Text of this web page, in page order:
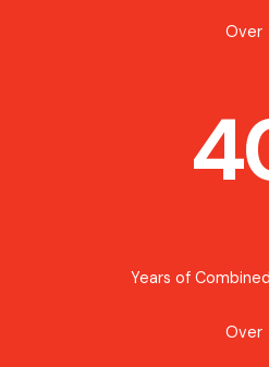
Over
Years of
Over